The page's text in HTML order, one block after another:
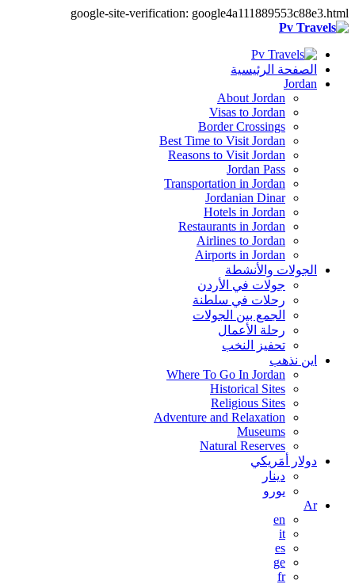
google-site-verification: google4a111889553c88e3.html
الصفحة الرئيسية
Jordan
About Jordan
Visas to Jordan
Border Crossings
Best Time to Visit Jordan
Reasons to Visit Jordan
Jordan Pass
Transportation in Jordan
Jordanian Dinar
Hotels in Jordan
Restaurants in Jordan
Airlines to Jordan
Airports in Jordan
الجولات والأنشطة
جولات في الأردن
رحلات في سلطنة
الجمع بين الجولات
رحلة الأعمال
تحفيز النخب
اين نذهب
Where To Go In Jordan
Historical Sites
Religious Sites
Adventure and Relaxation
Museums
Natural Reserves
دولار أمَريكي
دينار
يورو
Ar
en
it
es
ge
fr